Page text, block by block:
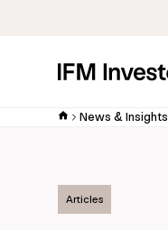
News & Insights
Articles